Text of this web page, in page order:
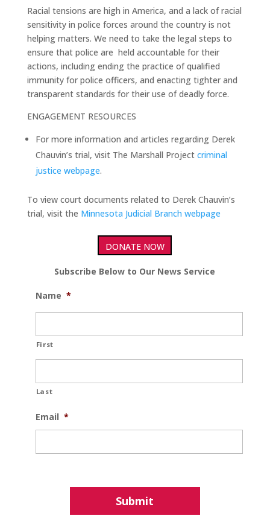
Racial tensions are high in America, and a lack of racial
sensitivity in police forces around the country is not
helping matters. We need to take the legal steps to
ensure that police are held accountable for their
actions, including ending the practice of qualified
immunity for police officers, and enacting tighter and
transparent standards for their use of deadly force.
ENGAGEMENT RESOURCES
For more information and articles regarding Derek
Chauvin’s trial, visit The Marshall Project criminal
justice webpage.
To view court documents related to Derek Chauvin’s
trial, visit the Minnesota Judicial Branch webpage
DONATE NOW
Subscribe Below to Our News Service
Name *
First
Last
Email *